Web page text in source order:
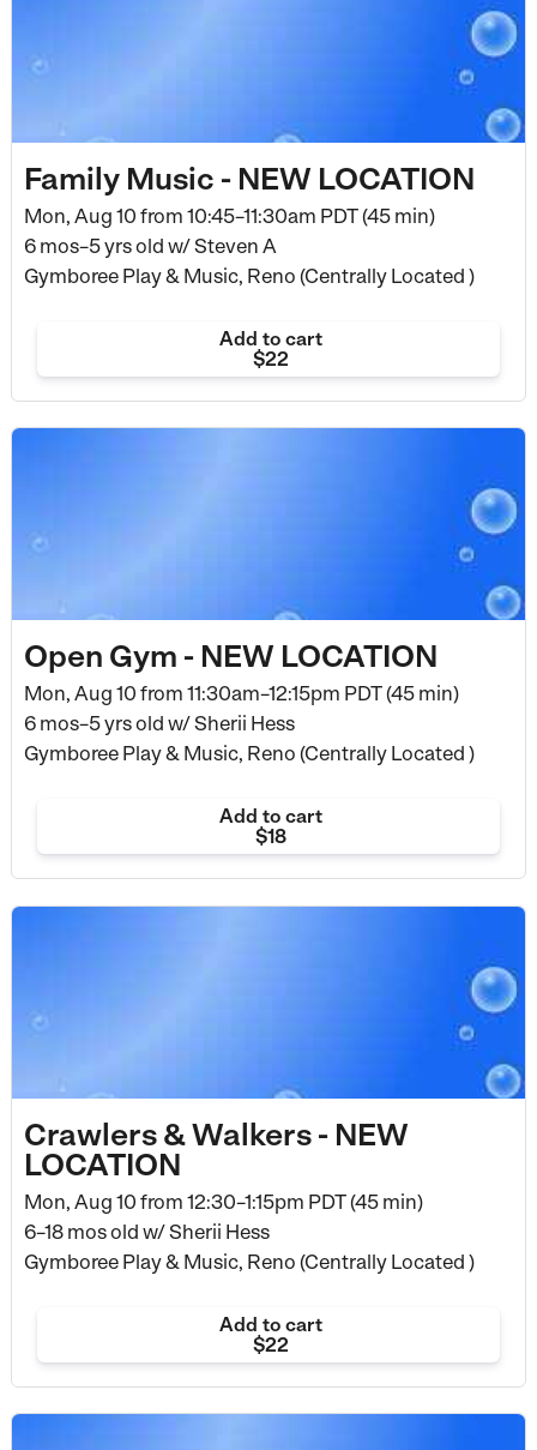
Family Music - NEW LOCATION
Mon, Aug 10 from 10:45–11:30am PDT (45 min)
6 mos–5 yrs old w/ Steven A
Gymboree Play & Music, Reno (Centrally Located )
Add to cart
$22
Open Gym - NEW LOCATION
Mon, Aug 10 from 11:30am–12:15pm PDT (45 min)
6 mos–5 yrs old w/ Sherii Hess
Gymboree Play & Music, Reno (Centrally Located )
Add to cart
$18
Crawlers & Walkers - NEW
LOCATION
Mon, Aug 10 from 12:30–1:15pm PDT (45 min)
6–18 mos old w/ Sherii Hess
Gymboree Play & Music, Reno (Centrally Located )
Add to cart
$22